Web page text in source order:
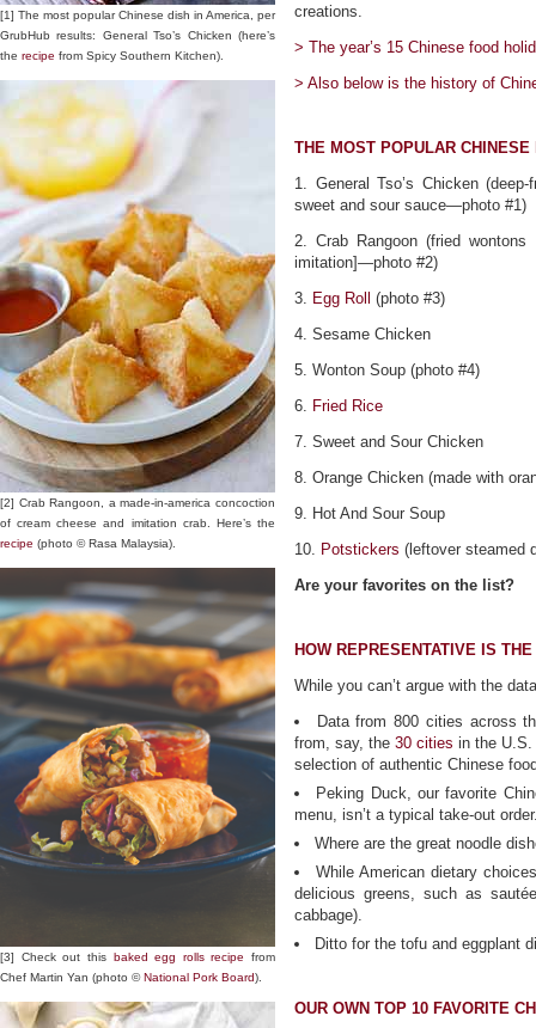
[1] The most popular Chinese dish in America, per
GrubHub results: General Tso’s Chicken (here’s
the recipe from Spicy Southern Kitchen).
[2] Crab Rangoon, a made-in-america concoction
of cream cheese and imitation crab. Here’s the
recipe (photo © Rasa Malaysia).
[3] Check out this baked egg rolls recipe
from
Chef Martin Yan (photo ©National Pork Board).
creations.
> The year’s 15 Chinese food
> Also below is the history of
THE MOST POPULAR
1. General Tso’s Chicken
sweet and sour sauce—photo #1)
2. Crab Rangoon (fried
imitation]—photo #2)
3. Egg Roll
(photo #3)
4. Sesame Chicken
5. Wonton Soup (photo #4)
6. Fried Rice
7. Sweet and Sour Chicken
8. Orange Chicken (made with
9. Hot And Sour Soup
10. Potstickers (leftover steamed
Are your favorites on the list?
HOW REPRESENTATIVE IS
While you can’t argue with the
Data from 800 cities across
from, say, the 30 cities in the U.S.
selection of authentic Chinese
Peking Duck, our favorite
menu, isn’t a typical take-out
Where are the great noodle
While American dietary
delicious greens, such as
cabbage).
Ditto for the tofu and eggplant
OUR OWN TOP 10 FAVORITE